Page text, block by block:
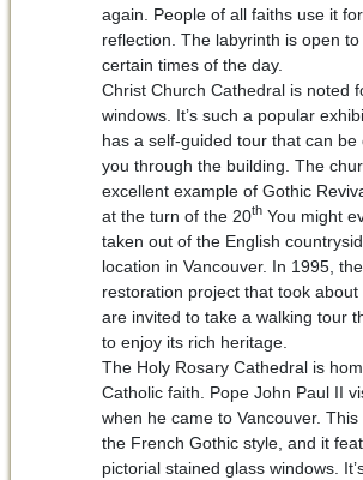
again. People of all faiths use it
reflection. The labyrinth is open
certain times of the day.
Christ Church Cathedral is noted
windows. It’s such a popular
has a self-guided tour that can
you through the building. The
excellent example of Gothic
at the turn of the 20thYou might
taken out of the English
location in Vancouver. In 1995,
restoration project that took about
are invited to take a walking tour
to enjoy its rich heritage.
The Holy Rosary Cathedral is
Catholic faith. Pope John Paul II
when he came to Vancouver.
the French Gothic style, and it
pictorial stained glass windows.